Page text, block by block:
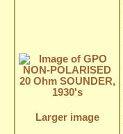
Larger image